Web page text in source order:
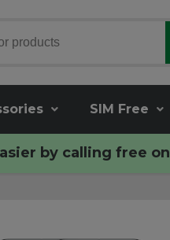
SIM Free
by calling free on